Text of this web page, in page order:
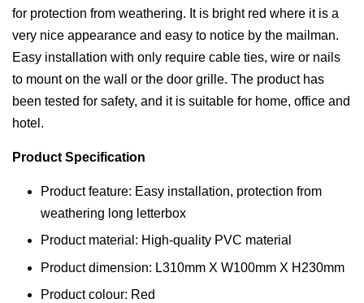
for protection from weathering. It is bright red where it is a
very nice appearance and easy to notice by the mailman.
Easy installation with only require cable ties, wire or nails
to mount on the wall or the door grille. The product has
been tested for safety, and it is suitable for home, office and
hotel.
Product Specification
Product feature: Easy installation, protection from
weathering long letterbox
Product material: High-quality PVC material
Product dimension: L310mm X W100mm X H230mm
Product colour: Red